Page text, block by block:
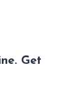
Get